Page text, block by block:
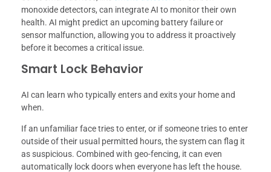
monoxide detectors, can integrate AI to monitor their own
health. AI might predict an upcoming battery failure or
sensor malfunction, allowing you to address it proactively
before it becomes a critical issue.
Smart Lock Behavior
AI can learn who typically enters and exits your home and
when.
If an unfamiliar face tries to enter, or if someone tries to enter
outside of their usual permitted hours, the system can flag it
as suspicious. Combined with geo-fencing, it can even
automatically lock doors when everyone has left the house.